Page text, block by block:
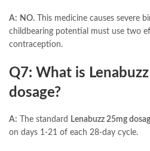
A: NO. This medicine causes severe
childbearing potential must use two
contraception.
Q7: What is
dosage?
A: The standard Lenabuzz 25mg
on days 1-21 of each 28-day cycle.